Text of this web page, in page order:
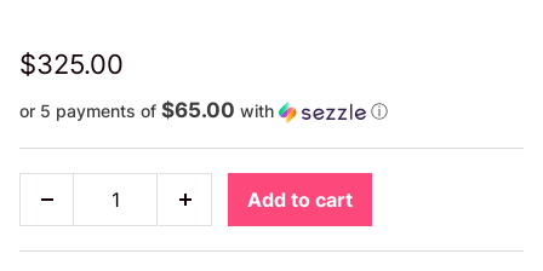
$325.00
or 5 payments of $65.00 with ⓘ
Decrease
quantity
Highlighted
Grab
and
Increase
quantity
Add to cart